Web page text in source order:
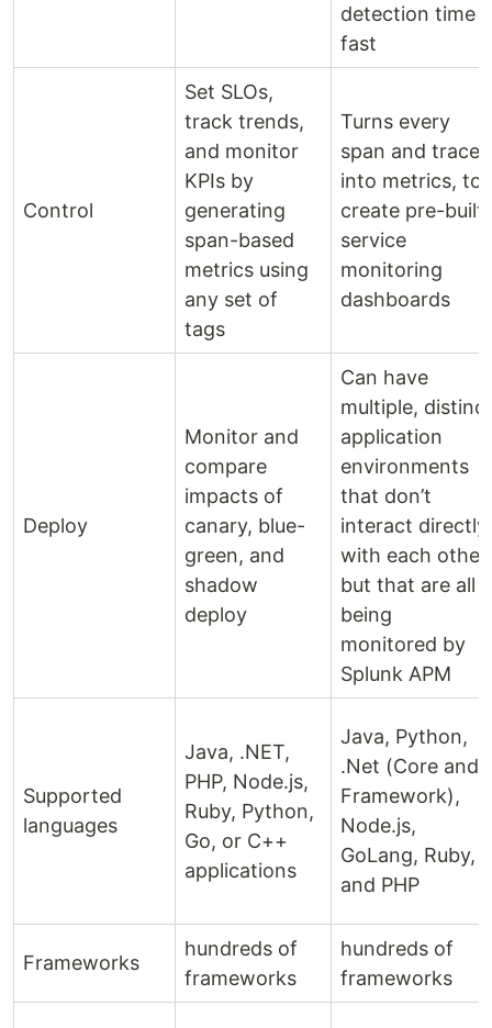
detection time
fast
Control
Set SLOs,
track trends,
and monitor
KPIs by
generating
span-based
metrics using
any set of
tags
Turns every
span and trace
into metrics, to
create pre-built
service
monitoring
dashboards
Deploy
Monitor and
compare
impacts of
canary, blue-
green, and
shadow
deploy
Can have
multiple, distinct
application
environments
that don’t
interact directly
with each other
but that are all
being
monitored by
Splunk APM
Supported
languages
Java, .NET,
PHP, Node.js,
Ruby, Python,
Go, or C++
applications
Java, Python,
.Net (Core and
Framework),
Node.js,
GoLang, Ruby,
and PHP
Frameworks
hundreds of
frameworks
hundreds of
frameworks